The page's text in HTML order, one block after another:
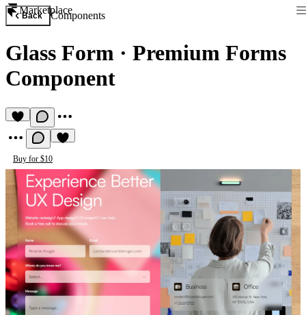
Marketplace
Back Components
Glass Form · Premium Forms
Component
Buy for $10